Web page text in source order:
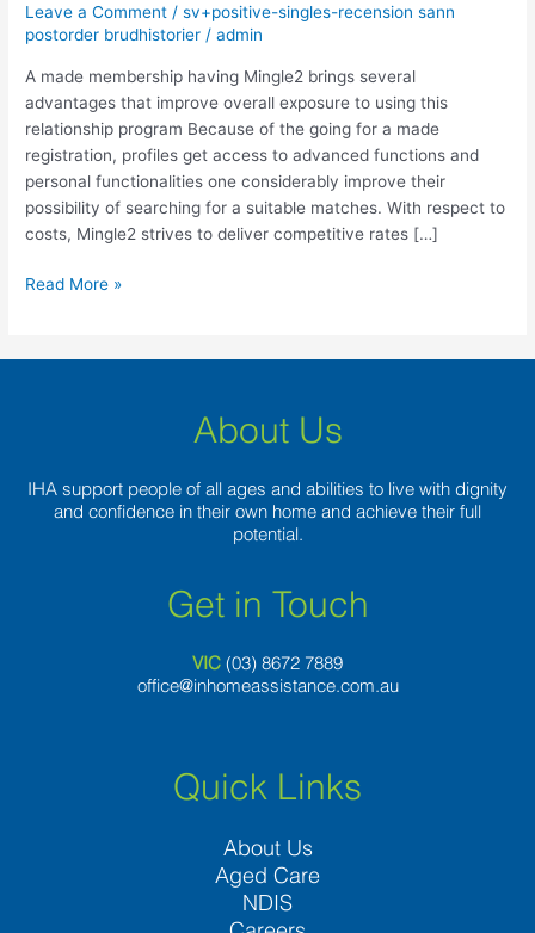
Leave a Comment /sv+positive-singles-recension sann
postorder brudhistorier /admin
A made membership having Mingle2 brings several
advantages that improve overall exposure to using this
relationship program Because of the going for a made
registration, profiles get access to advanced functions and
personal functionalities one considerably improve their
possibility of searching for a suitable matches. With respect to
costs, Mingle2 strives to deliver competitive rates […]
several
advantages
overall
exposure
using
this
relationship
program
Read More »
About Us
IHA support people of all ages and abilities to live with dignity
and confidence in their own home and achieve their full
potential.
Get in Touch
VIC (03) 8672 7889
office@inhomeassistance.com.au
Quick Links
About Us
Aged Care
NDIS